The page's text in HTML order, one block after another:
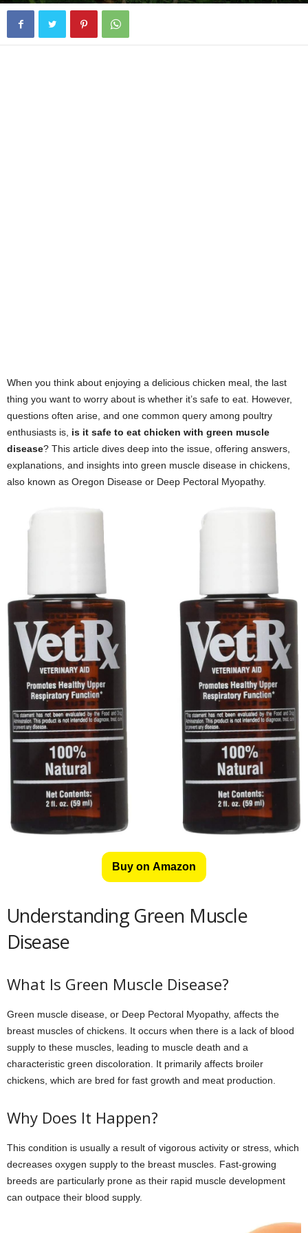
When you think about enjoying a delicious chicken meal, the last
thing you want to worry about is whether it’s safe to eat. However,
questions often arise, and one common query among poultry
enthusiasts is, is it safe to eat chicken with green muscle
disease? This article dives deep into the issue, offering answers,
explanations, and insights into green muscle disease in chickens,
also known as Oregon Disease or Deep Pectoral Myopathy.
Buy on Amazon
Understanding Green Muscle
Disease
What Is Green Muscle Disease?
Green muscle disease, or Deep Pectoral Myopathy, affects the
breast muscles of chickens. It occurs when there is a lack of blood
supply to these muscles, leading to muscle death and a
characteristic green discoloration. It primarily affects broiler
chickens, which are bred for fast growth and meat production.
Why Does It Happen?
This condition is usually a result of vigorous activity or stress, which
decreases oxygen supply to the breast muscles. Fast-growing
breeds are particularly prone as their rapid muscle development
can outpace their blood supply.